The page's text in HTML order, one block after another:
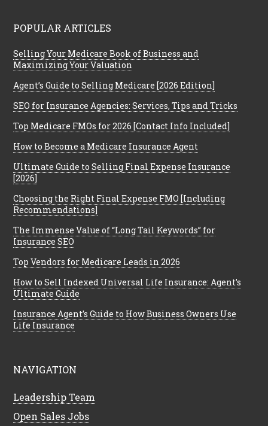
POPULAR ARTICLES
Selling Your Medicare Book of Business and
Maximizing Your Valuation
Agent’s Guide to Selling Medicare [2026 Edition]
SEO for Insurance Agencies: Services, Tips and Tricks
Top Medicare FMOs for 2026 [Contact Info Included]
How to Become a Medicare Insurance Agent
Ultimate Guide to Selling Final Expense Insurance
[2026]
Choosing the Right Final Expense FMO [Including
Recommendations]
The Immense Value of “Long Tail Keywords” for
Insurance SEO
Top Vendors for Medicare Leads in 2026
How to Sell Indexed Universal Life Insurance: Agent’s
Ultimate Guide
Insurance Agent’s Guide to How Business Owners Use
Life Insurance
NAVIGATION
Leadership Team
Open Sales Jobs